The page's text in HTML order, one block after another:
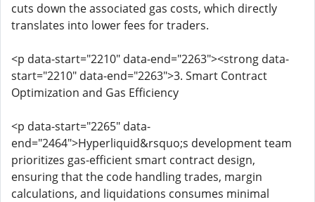
cuts down the associated gas costs, which directly
translates into lower fees for traders.
<p data-start="2210" data-end="2263"><strong data-
start="2210" data-end="2263">3. Smart Contract
Optimization and Gas Efficiency
<p data-start="2265" data-
end="2464">Hyperliquid&rsquo;s development team
prioritizes gas-efficient smart contract design,
ensuring that the code handling trades, margin
calculations, and liquidations consumes minimal